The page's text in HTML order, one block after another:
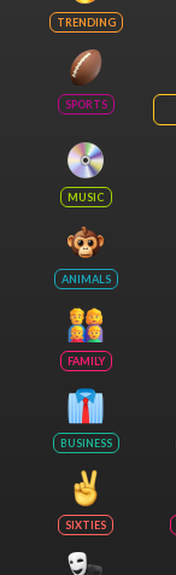
TRENDING
SPORTS
MUSIC
ANIMALS
FAMILY
BUSINESS
SIXTIES